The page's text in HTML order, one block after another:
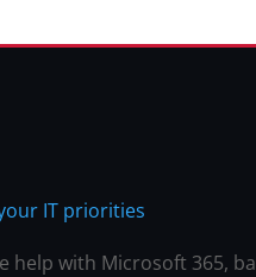
IT priorities
help with Microsoft 365,